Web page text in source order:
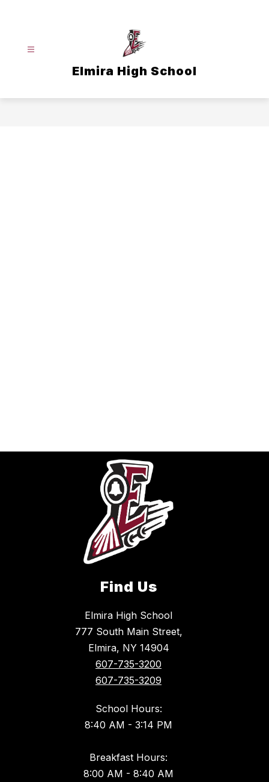
Elmira High School
Find Us
Elmira High School
777 South Main Street,
Elmira, NY 14904
607-735-3200
607-735-3209
School Hours:
8:40 AM - 3:14 PM
Breakfast Hours:
8:00 AM - 8:40 AM